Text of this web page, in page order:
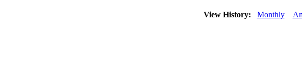
View History: Monthly